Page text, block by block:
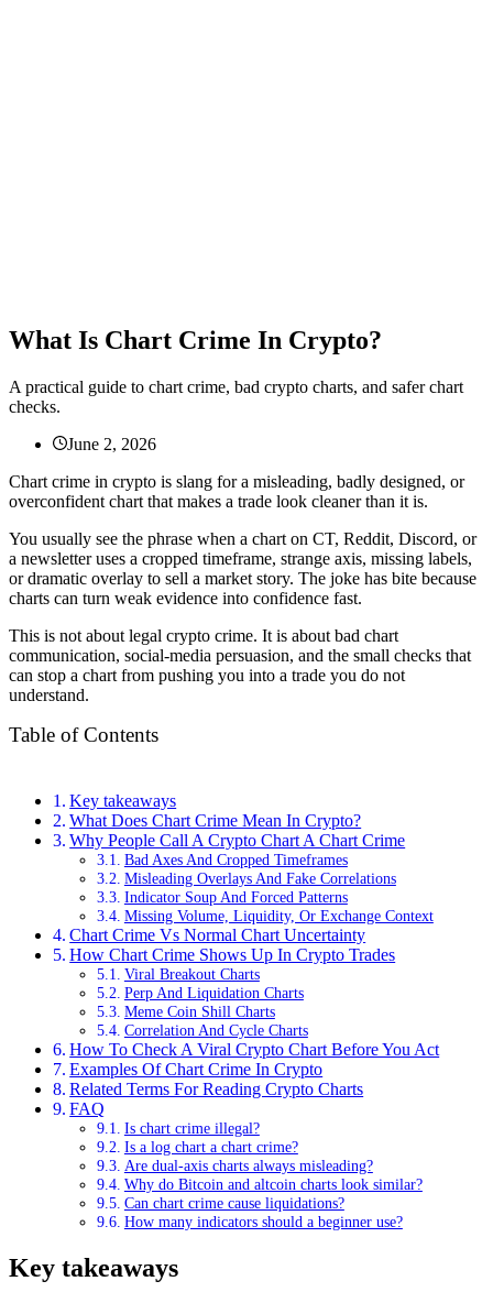
What Is Chart Crime In Crypto?
A practical guide to chart crime, bad crypto charts, and safer chart
checks.
June 2, 2026
Chart crime in crypto is slang for a misleading, badly designed, or
overconfident chart that makes a trade look cleaner than it is.
You usually see the phrase when a chart on CT, Reddit, Discord, or
a newsletter uses a cropped timeframe, strange axis, missing labels,
or dramatic overlay to sell a market story. The joke has bite because
charts can turn weak evidence into confidence fast.
This is not about legal crypto crime. It is about bad chart
communication, social-media persuasion, and the small checks that
can stop a chart from pushing you into a trade you do not
understand.
Table of Contents
Key takeaways
What Does Chart Crime Mean In Crypto?
Why People Call A Crypto Chart A Chart Crime
Bad Axes And Cropped Timeframes
Misleading Overlays And Fake Correlations
Indicator Soup And Forced Patterns
Missing Volume, Liquidity, Or Exchange Context
Chart Crime Vs Normal Chart Uncertainty
How Chart Crime Shows Up In Crypto Trades
Viral Breakout Charts
Perp And Liquidation Charts
Meme Coin Shill Charts
Correlation And Cycle Charts
How To Check A Viral Crypto Chart Before You Act
Examples Of Chart Crime In Crypto
Related Terms For Reading Crypto Charts
FAQ
Is chart crime illegal?
Is a log chart a chart crime?
Are dual-axis charts always misleading?
Why do Bitcoin and altcoin charts look similar?
Can chart crime cause liquidations?
How many indicators should a beginner use?
Key takeaways